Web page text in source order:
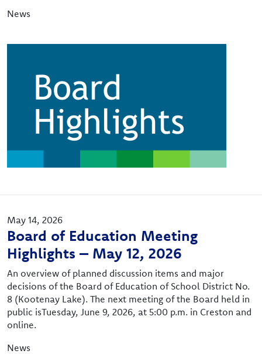
News
May 14, 2026
Board of Education Meeting
Highlights – May 12, 2026
An overview of planned discussion items and major
decisions of the Board of Education of School District No.
8 (Kootenay Lake). The next meeting of the Board held in
public isTuesday, June 9, 2026, at 5:00 p.m. in Creston and
online.
News